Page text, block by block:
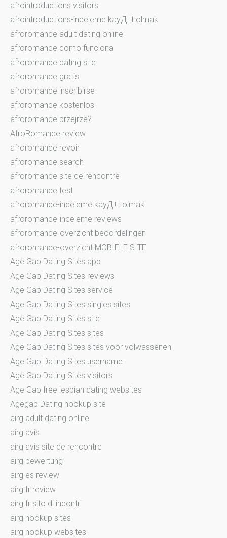
afrointroductions visitors
afrointroductions-inceleme kayД±t olmak
afroromance adult dating online
afroromance como funciona
afroromance dating site
afroromance gratis
afroromance inscribirse
afroromance kostenlos
afroromance przejrze?
AfroRomance review
afroromance revoir
afroromance search
afroromance site de rencontre
afroromance test
afroromance-inceleme kayД±t olmak
afroromance-inceleme reviews
afroromance-overzicht beoordelingen
afroromance-overzicht MOBIELE SITE
Age Gap Dating Sites app
Age Gap Dating Sites reviews
Age Gap Dating Sites service
Age Gap Dating Sites singles sites
Age Gap Dating Sites site
Age Gap Dating Sites sites
Age Gap Dating Sites sites voor volwassenen
Age Gap Dating Sites username
Age Gap Dating Sites visitors
Age Gap free lesbian dating websites
Agegap Dating hookup site
airg adult dating online
airg avis
airg avis site de rencontre
airg bewertung
airg es review
airg fr review
airg fr sito di incontri
airg hookup sites
airg hookup websites